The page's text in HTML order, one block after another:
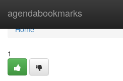
agendabookmarks
Home
Home
1